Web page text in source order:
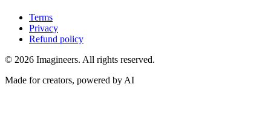
Terms
Privacy
Refund policy
© 2026 Imagineers. All rights reserved.
Made for creators, powered by AI